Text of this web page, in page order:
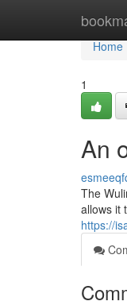
Home
Home
1
An
The
allows it
https://